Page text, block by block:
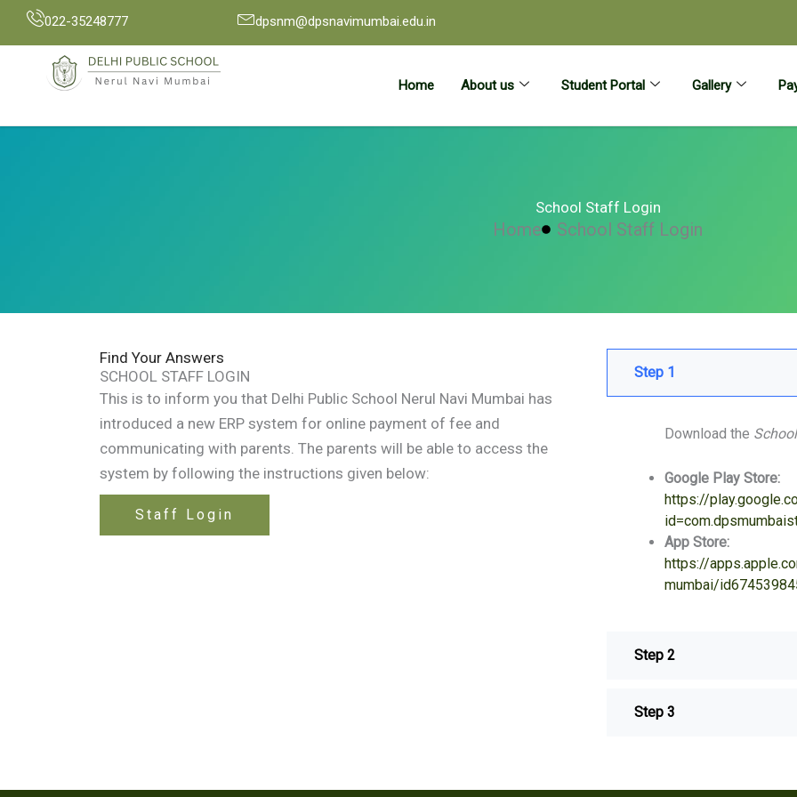
022-35248777 dpsnm@dpsnavimumbai.edu.in
Home About us Student Portal Gallery
School Staff Login
Home School Staff Login
Find Your Answers
SCHOOL STAFF LOGIN
This is to inform you that Delhi Public School Nerul Navi Mumbai has
introduced a new ERP system for online payment of fee and
communicating with parents. The parents will be able to access the
system by following the instructions given below:
Staff Login
Step 1
Download the
Google Play Store:
https://
App Store:
https://
mumbai/
Step 2
Step 3